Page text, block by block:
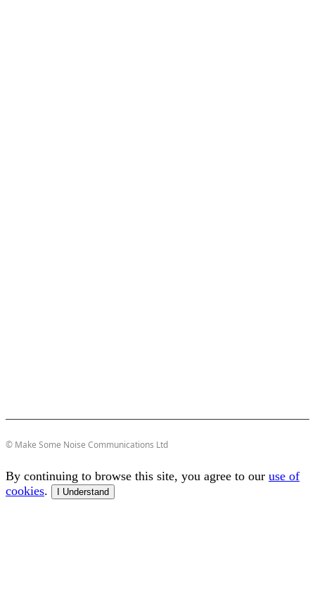
© Make Some Noise Communications Ltd
By continuing to browse this site, you agree to our use of
cookies. I Understand